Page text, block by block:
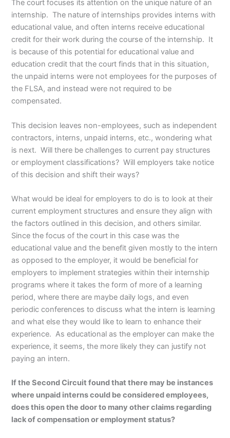
The court focuses its attention on the unique nature of an
internship. The nature of internships provides interns with
educational value, and often interns receive educational
credit for their work during the course of the internship. It
is because of this potential for educational value and
education credit that the court finds that in this situation,
the unpaid interns were not employees for the purposes of
the FLSA, and instead were not required to be
compensated.
This decision leaves non-employees, such as independent
contractors, interns, unpaid interns, etc., wondering what
is next. Will there be challenges to current pay structures
or employment classifications? Will employers take notice
of this decision and shift their ways?
What would be ideal for employers to do is to look at their
current employment structures and ensure they align with
the factors outlined in this decision, and others similar.
Since the focus of the court in this case was the
educational value and the benefit given mostly to the intern
as opposed to the employer, it would be beneficial for
employers to implement strategies within their internship
programs where it takes the form of more of a learning
period, where there are maybe daily logs, and even
periodic conferences to discuss what the intern is learning
and what else they would like to learn to enhance their
experience. As educational as the employer can make the
experience, it seems, the more likely they can justify not
paying an intern.
If the Second Circuit found that there may be instances
where unpaid interns could be considered employees,
does this open the door to many other claims regarding
lack of compensation or employment status?